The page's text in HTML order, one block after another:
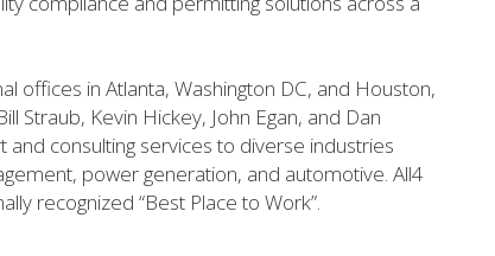
offices in Atlanta, Washington DC, and Houston,
Straub, Kevin Hickey, John Egan, and Dan
consulting services to diverse industries
power generation, and automotive. All4
recognized “Best Place to Work”.